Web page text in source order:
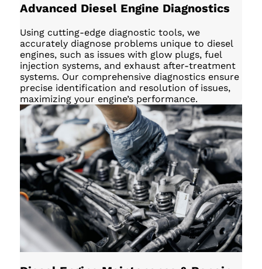
Advanced Diesel Engine Diagnostics
Using cutting-edge diagnostic tools, we
accurately diagnose problems unique to diesel
engines, such as issues with glow plugs, fuel
injection systems, and exhaust after-treatment
systems. Our comprehensive diagnostics ensure
precise identification and resolution of issues,
maximizing your engine’s performance.